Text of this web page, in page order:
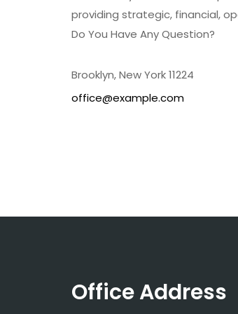
providing strategic, financial,
Do You Have Any Question?
Brooklyn, New York 11224
office@example.com
Office Address